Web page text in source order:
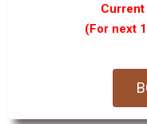
Current
(For next